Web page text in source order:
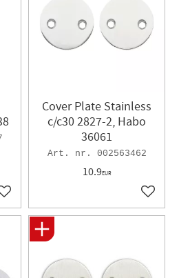
Add to favorites
Cover Plate Stainless
c/c30 2827-2, Habo
36061
002563462
10.9EUR
Add